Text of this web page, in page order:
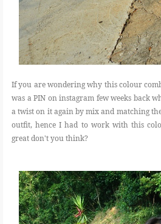
If you are wondering why this colour
was a PIN on instagram few weeks back
a twist on it again by mix and matching
outfit, hence I had to work with this
great don't you think?